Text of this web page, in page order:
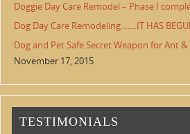
Doggie Day Care Remodel – Phase I
Dog Day Care Remodeling…….IT HAS
Dog and Pet Safe Secret Weapon for Ant
November 17, 2015
TESTIMONIALS